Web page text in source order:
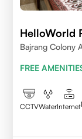
HelloWorld
Bajrang Colony
FREE
CCTVWaterInternet